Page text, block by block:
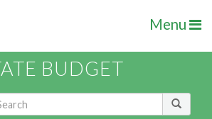
Menu
BUDGET